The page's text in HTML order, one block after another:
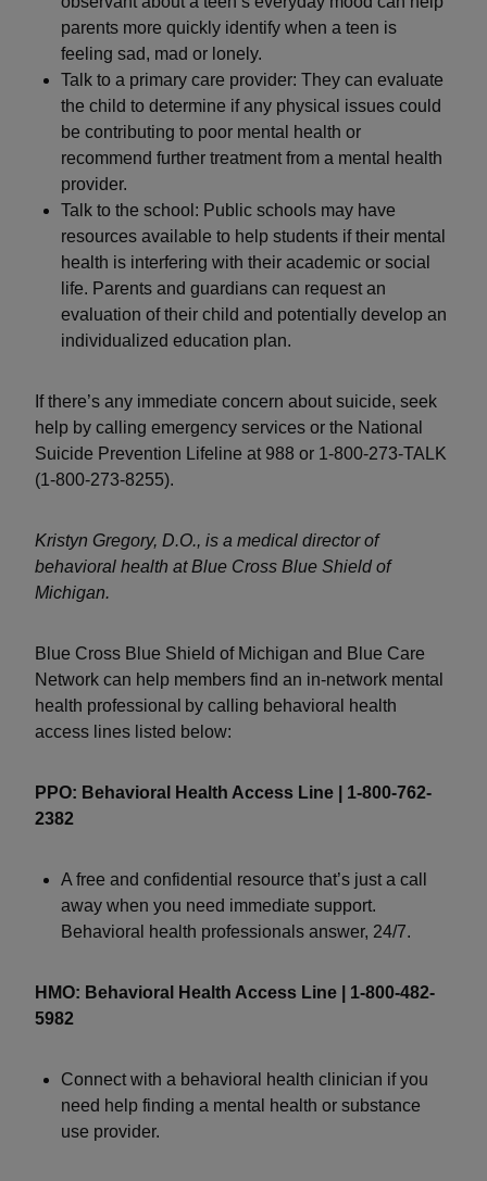
parents more quickly identify when a teen is
feeling sad, mad or lonely.
Talk to a primary care provider: They can evaluate
the child to determine if any physical issues could
be contributing to poor mental health or
recommend further treatment from a mental health
provider.
Talk to the school: Public schools may have
resources available to help students if their mental
health is interfering with their academic or social
life. Parents and guardians can request an
evaluation of their child and potentially develop an
individualized education plan.
If there’s any immediate concern about suicide, seek
help by calling emergency services or the National
Suicide Prevention Lifeline at 988 or 1-800-273-TALK
(1-800-273-8255).
Kristyn Gregory, D.O., is a medical director of
behavioral health at Blue Cross Blue Shield of
Michigan.
Blue Cross Blue Shield of Michigan and Blue Care
Network can help members find an in-network mental
health professional by calling behavioral health
access lines listed below:
PPO: Behavioral Health Access Line | 1-800-762-
2382
A free and confidential resource that’s just a call
away when you need immediate support.
Behavioral health professionals answer, 24/7.
HMO: Behavioral Health Access Line | 1-800-482-
5982
Connect with a behavioral health clinician if you
need help finding a mental health or substance
use provider.